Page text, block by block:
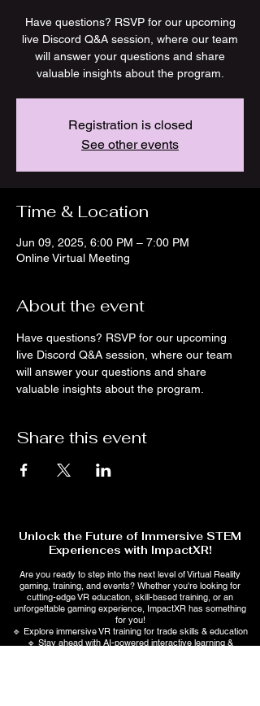
Have questions? RSVP for our upcoming
live Discord Q&A session, where our team
will answer your questions and share
valuable insights about the program.
Registration is closed
See other events
Time & Location
Jun 09, 2025, 6:00 PM – 7:00 PM
Online Virtual Meeting
About the event
Have questions? RSVP for our upcoming
live Discord Q&A session, where our team
will answer your questions and share
valuable insights about the program.
Share this event
Unlock the Future of Immersive STEM
Experiences with ImpactXR!
Are you ready to step into the next level of Virtual Reality
gaming, training, and events? Whether you're looking for
cutting-edge VR education, skill-based training, or an
unforgettable gaming experience, ImpactXR has something
for you!
🔹 Explore immersive VR training for trade skills & education
🔹 Stay ahead with AI-powered interactive learning &